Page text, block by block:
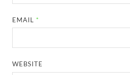
EMAIL *
WEBSITE